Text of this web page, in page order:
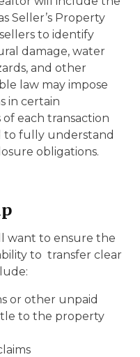
Seller’s Property
to identify
damage, water
and other
law may impose
in certain
each transaction
to fully understand
obligations.
want to ensure the
to transfer clear
or other unpaid
to the property